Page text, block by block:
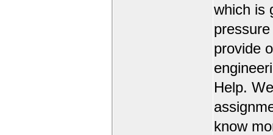
which is
provide
Help.
know